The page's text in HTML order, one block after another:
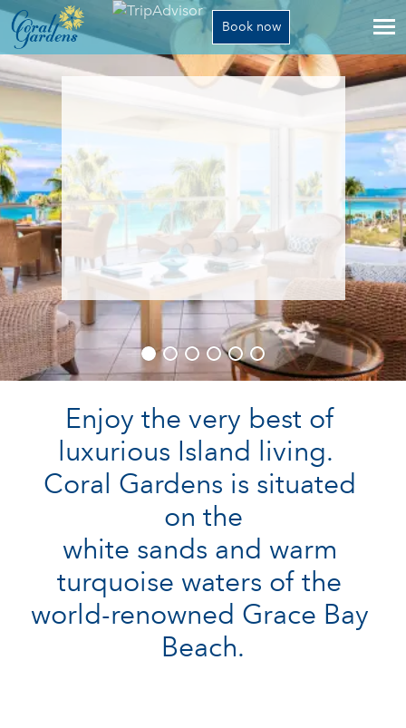
Book now
The resort
Activities
Rates
Gallery
Contact
1-800-532-8536
Enjoy the very best of
luxurious Island living.
Coral Gardens is situated
on the
white sands and warm
turquoise waters of the
world-renowned Grace Bay
Beach.